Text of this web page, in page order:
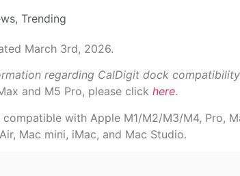
, Trending
March 3rd, 2026.
regarding CalDigit dock
and M5 Pro, please click here.
compatible with Apple M1/M2/M3/M4, Pro,
Mac mini, iMac, and Mac Studio.